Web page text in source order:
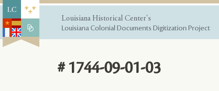
Louisiana Historical Center's
Louisiana Colonial Documents Digitization Project
# 1744-09-01-03